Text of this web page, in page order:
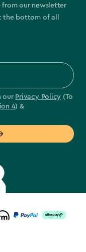
from our newsletter
the bottom of all
our Privacy Policy (To
4) &